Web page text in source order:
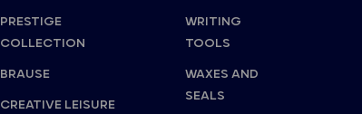
PRESTIGE
COLLECTION
BRAUSE
CREATIVE LEISURE
WRITING
TOOLS
WAXES AND
SEALS